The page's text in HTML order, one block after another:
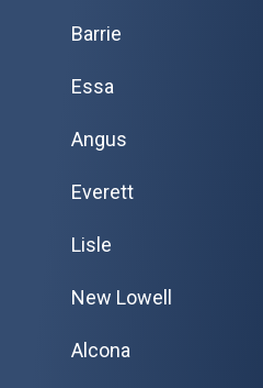
Barrie
Essa
Angus
Everett
Lisle
New Lowell
Alcona